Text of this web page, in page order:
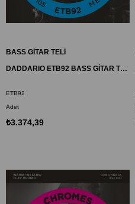
BASS GİTAR TELİ
DADDARIO ETB92 BASS GİTAR TEL SETİ, 50-105, XL NYLON TAPEWOUND, MEDIUM
ETB92
Adet
₺3.374,39